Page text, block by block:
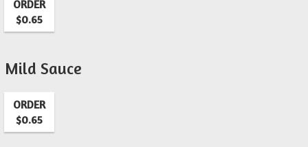
ORDER
$0.65
Mild Sauce
ORDER
$0.65